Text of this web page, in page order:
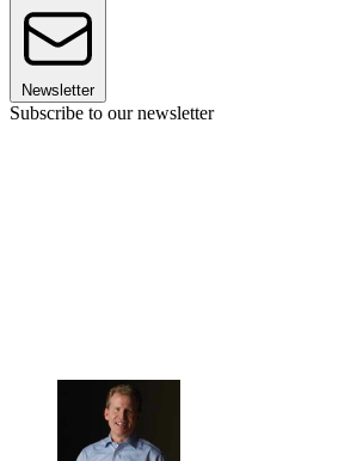
Newsletter
Subscribe to our newsletter